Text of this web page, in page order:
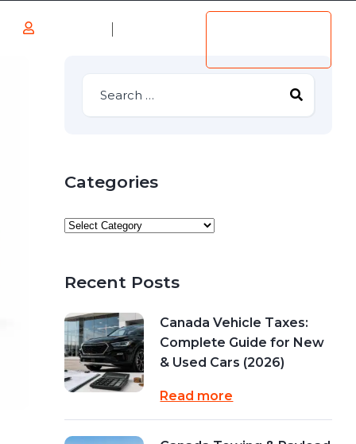
Categories
Recent Posts
Canada Vehicle Taxes:
Complete Guide for New
& Used Cars (2026)
Read more